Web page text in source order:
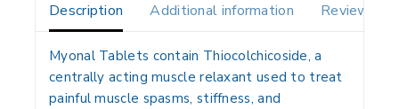
Description Additional information Reviews(0)
Myonal Tablets contain Thiocolchicoside, a
centrally acting muscle relaxant used to treat
painful muscle spasms, stiffness, and